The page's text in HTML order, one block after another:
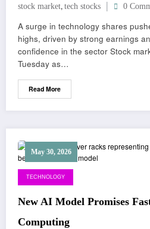
stock market, tech stocks 0
A surge in technology shares
highs, driven by strong earnings
confidence in the sector Stock
Tuesday as…
Read More
May 30, 2026
TECHNOLOGY
New AI Model Promises
Computing